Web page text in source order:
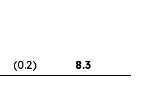
(0.2) 8.3